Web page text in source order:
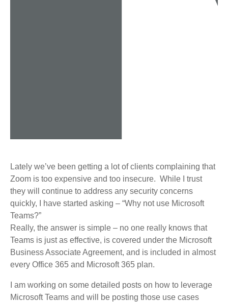
Lately we’ve been getting a lot of clients complaining that
Zoom is too expensive and too insecure. While I trust
they will continue to address any security concerns
quickly, I have started asking – “Why not use Microsoft
Teams?”
Really, the answer is simple – no one really knows that
Teams is just as effective, is covered under the Microsoft
Business Associate Agreement, and is included in almost
every Office 365 and Microsoft 365 plan.
I am working on some detailed posts on how to leverage
Microsoft Teams and will be posting those use cases